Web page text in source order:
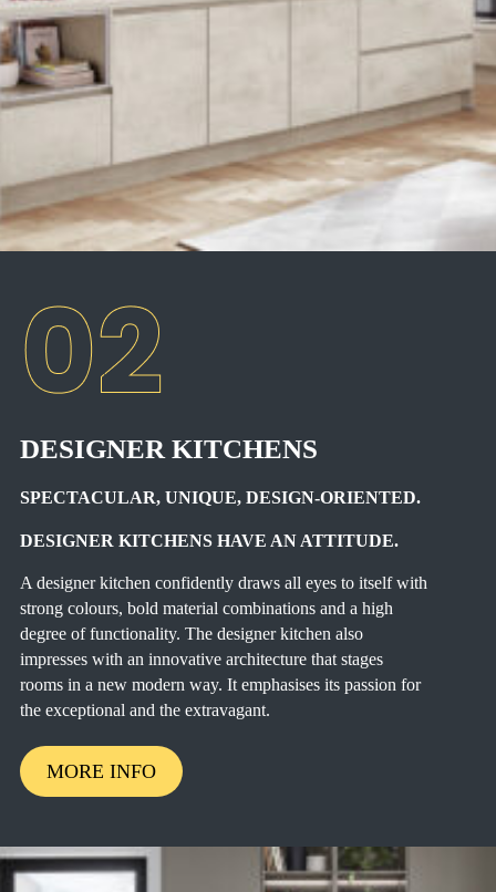
DESIGNER KITCHENS
SPECTACULAR, UNIQUE, DESIGN-ORIENTED.
DESIGNER KITCHENS HAVE AN ATTITUDE.
A designer kitchen confidently draws all eyes to itself with
strong colours, bold material combinations and a high
degree of functionality. The designer kitchen also
impresses with an innovative architecture that stages
rooms in a new modern way. It emphasises its passion for
the exceptional and the extravagant.
MORE INFO